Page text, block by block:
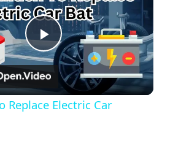
Play
Video
Replace Electric Car